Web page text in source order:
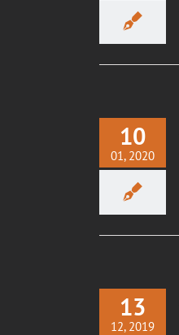
10
01, 2020
13
12, 2019